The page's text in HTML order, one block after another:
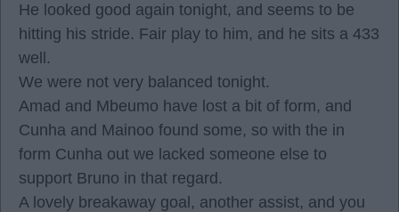
He looked good again tonight, and seems to be
hitting his stride. Fair play to him, and he sits a 433
well.
We were not very balanced tonight.
Amad and Mbeumo have lost a bit of form, and
Cunha and Mainoo found some, so with the in
form Cunha out we lacked someone else to
support Bruno in that regard.
A lovely breakaway goal, another assist, and you